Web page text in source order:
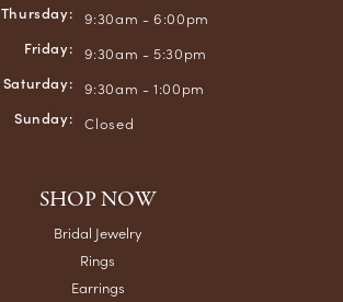
Thursday: 9:30am - 6:00pm
Friday: 9:30am - 5:30pm
Saturday: 9:30am - 1:00pm
Sunday: Closed
SHOP NOW
Bridal Jewelry
Rings
Earrings